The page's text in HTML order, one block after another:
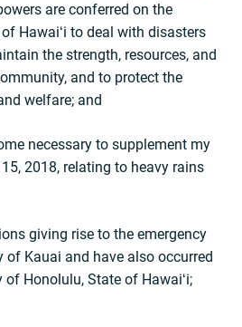
are conferred on the
Hawaiʻi to deal with disasters
the strength, resources, and
and to protect the
welfare; and
necessary to supplement my
2018, relating to heavy rains
giving rise to the emergency
of Kauai and have also occurred
of Honolulu, State of Hawaiʻi;